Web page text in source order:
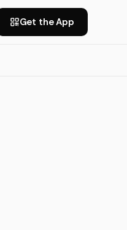
Get the App